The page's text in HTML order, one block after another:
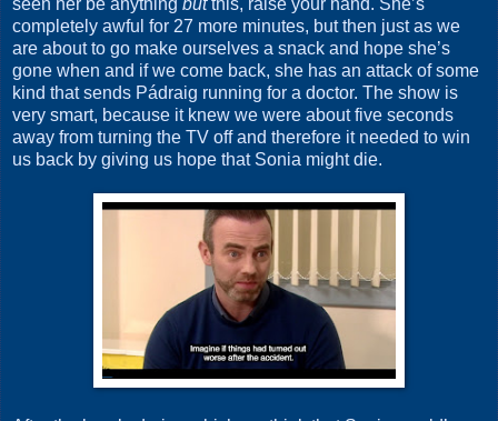
completely awful for 27 more minutes, but then just as we
are about to go make ourselves a snack and hope she’s
gone when and if we come back, she has an attack of some
kind that sends Pádraig running for a doctor. The show is
very smart, because it knew we were about five seconds
away from turning the TV off and therefore it needed to win
us back by giving us hope that Sonia might die.